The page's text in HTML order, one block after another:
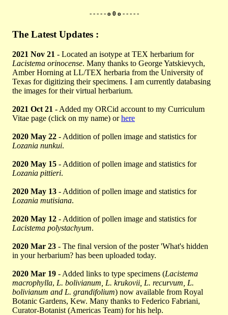
- - - - - o 0 o - - - - -
The Latest Updates :
2021 Nov 21 - Located an isotype at TEX herbarium for
Lacistema orinocense. Many thanks to George Yatskievych,
Amber Horning at LL/TEX herbaria from the University of
Texas for digitizing their specimens. I am currently databasing
the images for their virtual herbarium.
2021 Oct 21 - Added my ORCid account to my Curriculum
Vitae page (click on my name) orhere
2020 May 22 - Addition of pollen image and statistics for
Lozania nunkui.
2020 May 15 - Addition of pollen image and statistics for
Lozania pittieri.
2020 May 13 - Addition of pollen image and statistics for
Lozania mutisiana.
2020 May 12 - Addition of pollen image and statistics for
Lacistema polystachyum.
2020 Mar 23 - The final version of the poster 'What's hidden
in your herbarium? has been uploaded today.
2020 Mar 19 - Added links to type specimens (Lacistema
macrophylla, L. bolivianum, L. krukovii, L. recurvum, L.
bolivianum and L. grandifolium) now available from Royal
Botanic Gardens, Kew. Many thanks to Federico Fabriani,
Curator-Botanist (Americas Team) for his help.